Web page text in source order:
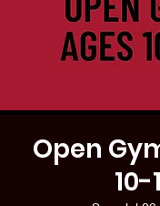
Open
10-